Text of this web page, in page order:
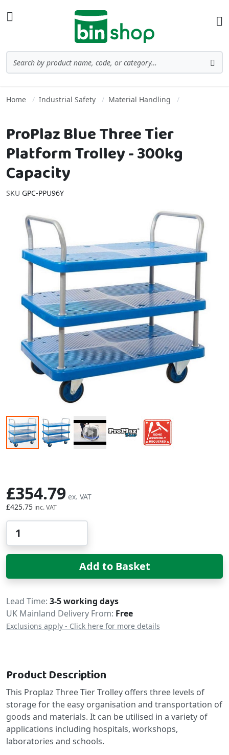
Home Industrial Safety Material Handling
ProPlaz Blue Three Tier
Platform Trolley - 300kg
Capacity
SKU GPC-PPU96Y
£425.75
£354.79
Add to Basket
Delivery
Lead Time 3-5 working days
UK Mainland Delivery From: Free
Exclusions apply - Click here for more details
Product Description
This Proplaz Three Tier Trolley offers three levels of
storage for the easy organisation and transportation of
goods and materials. It can be utilised in a variety of
applications including hospitals, workshops,
laboratories and schools.